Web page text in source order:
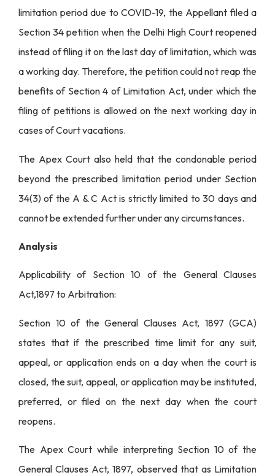
limitation period due to COVID-19, the Appellant filed a
Section 34 petition when the Delhi High Court reopened
instead of filing it on the last day of limitation, which was
a working day. Therefore, the petition could not reap the
benefits of Section 4 of Limitation Act, under which the
filing of petitions is allowed on the next working day in
cases of Court vacations.
The Apex Court also held that the condonable period
beyond the prescribed limitation period under Section
34(3) of the A & C Act is strictly limited to 30 days and
cannot be extended further under any circumstances.
Analysis
Applicability of Section 10 of the General Clauses
Act,1897 to Arbitration:
Section 10 of the General Clauses Act, 1897 (GCA)
states that if the prescribed time limit for any suit,
appeal, or application ends on a day when the court is
closed, the suit, appeal, or application may be instituted,
preferred, or filed on the next day when the court
reopens.
The Apex Court while interpreting Section 10 of the
General Clauses Act, 1897, observed that as Limitation